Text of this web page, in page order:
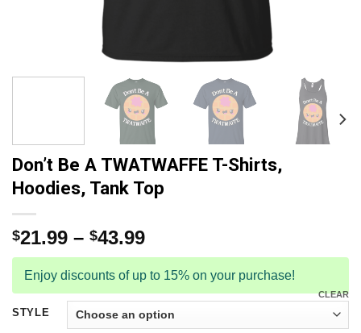
Don’t Be A TWATWAFFE T-Shirts,
Hoodies, Tank Top
$21.99 – $43.99
Enjoy discounts of up to 15% on your purchase!
STYLE
CLEAR